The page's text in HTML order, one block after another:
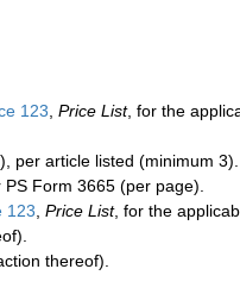
123 Price List, for the
per article listed (minimum 3).
Form 3665 (per page).
123 Price List, for the
thereof).